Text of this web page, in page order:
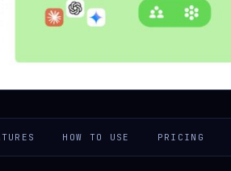
HOW TO USE PRICING